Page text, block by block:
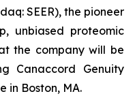
SEER), the pioneer
unbiased proteomic
the company will be
Canaccord Genuity
in Boston, MA.